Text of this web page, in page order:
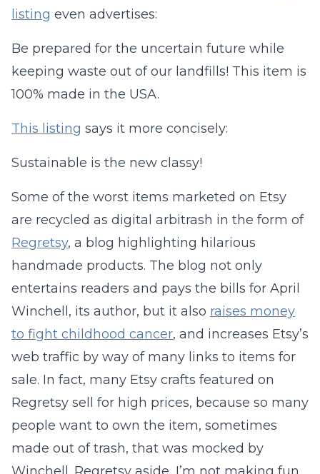
listing even advertises:
Be prepared for the uncertain future while
keeping waste out of our landfills! This item is
100% made in the USA.
This listing says it more concisely:
Sustainable is the new classy!
Some of the worst items marketed on Etsy
are recycled as digital arbitrash in the form of
Regretsy, a blog highlighting hilarious
handmade products. The blog not only
entertains readers and pays the bills for April
Winchell, its author, but it also raises money
to fight childhood cancer, and increases Etsy’s
web traffic by way of many links to items for
sale. In fact, many Etsy crafts featured on
Regretsy sell for high prices, because so many
people want to own the item, sometimes
made out of trash, that was mocked by